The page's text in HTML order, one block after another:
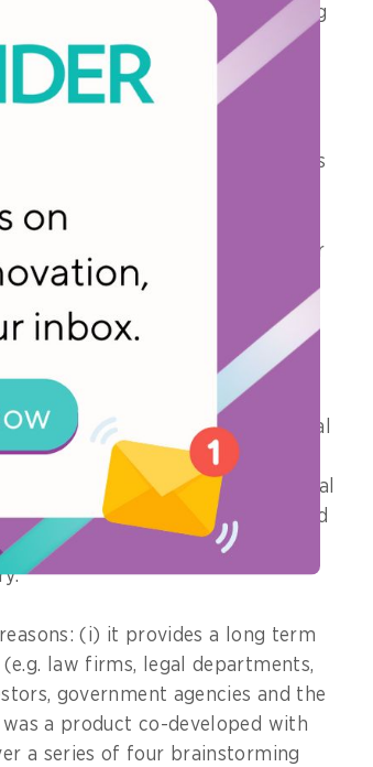
to the public; and (ii) enabling
legal services) become
as a leading international
such that the public can access
we offer at the Legal Aid
to access these services from
and come down personally to our
worked on this year?
Roadmap
(TIR) for the legal
It is a roadmap up to 2030,
and development in our legal
of near-term priorities and
our key partners who work
(i) it provides a long term
law firms, legal departments,
government agencies and the
a product co-developed with
a series of four brainstorming